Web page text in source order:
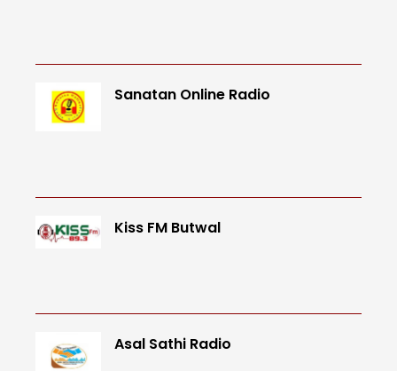
Sanatan Online Radio
Kiss FM Butwal
Asal Sathi Radio